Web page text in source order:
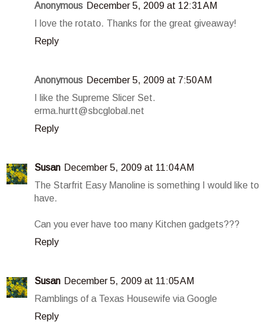
Anonymous December 5, 2009 at 12:31 AM
I love the rotato. Thanks for the great giveaway!
Reply
Anonymous December 5, 2009 at 7:50 AM
I like the Supreme Slicer Set.
erma.hurtt@sbcglobal.net
Reply
Susan December 5, 2009 at 11:04 AM
The Starfrit Easy Manoline is something I would like to
have.
Can you ever have too many Kitchen gadgets???
Reply
Susan December 5, 2009 at 11:05 AM
Ramblings of a Texas Housewife via Google
Reply